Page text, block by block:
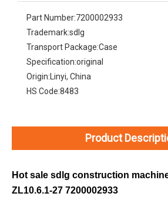
Part Number:7200002933
Trademark:sdlg
Transport Package:Case
Specification:original
Origin:Linyi, China
HS Code:8483
Product
Hot sale sdlg construction
ZL10.6.1-27 7200002933